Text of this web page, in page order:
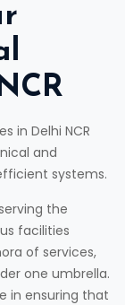
in Delhi NCR
and
systems.
the
facilities
of services,
one umbrella.
in ensuring that